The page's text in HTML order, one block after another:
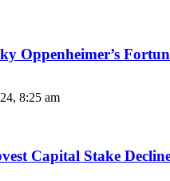
Oppenheimer’s
8:25 am
Capital Stake